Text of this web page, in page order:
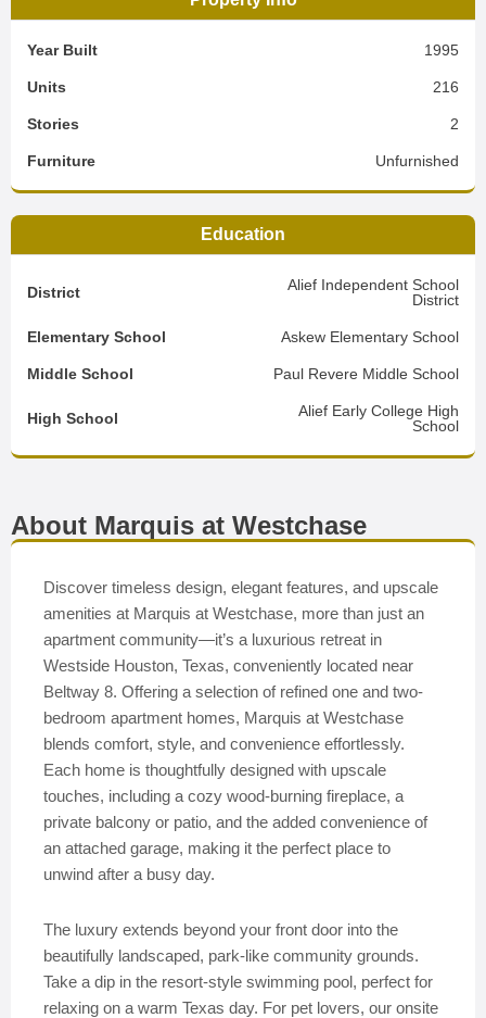
Year Built 1995
Units 216
Stories 2
Furniture Unfurnished
Education
District
Alief Independent School
District
Elementary School Askew Elementary School
Middle School Paul Revere Middle School
High School
Alief Early College High
School
About Marquis at Westchase
Discover timeless design, elegant features, and upscale
amenities at Marquis at Westchase, more than just an
apartment community—it’s a luxurious retreat in
Westside Houston, Texas, conveniently located near
Beltway 8. Offering a selection of refined one and two-
bedroom apartment homes, Marquis at Westchase
blends comfort, style, and convenience effortlessly.
Each home is thoughtfully designed with upscale
touches, including a cozy wood-burning fireplace, a
private balcony or patio, and the added convenience of
an attached garage, making it the perfect place to
unwind after a busy day.
The luxury extends beyond your front door into the
beautifully landscaped, park-like community grounds.
Take a dip in the resort-style swimming pool, perfect for
relaxing on a warm Texas day. For pet lovers, our onsite